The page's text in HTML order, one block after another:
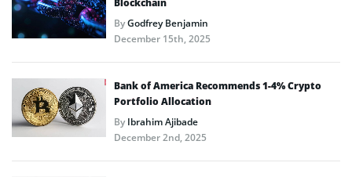
Blockchain
ByGodfrey Benjamin
December 15th, 2025
Bank of America Recommends 1-4% Crypto
Portfolio Allocation
ByIbrahim Ajibade
December 2nd, 2025